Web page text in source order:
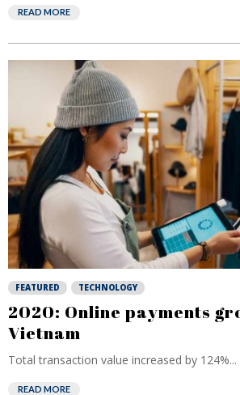
READ MORE
FEATURED TECHNOLOGY
2020: Online payments
Vietnam
Total transaction value increased by 124%...
READ MORE